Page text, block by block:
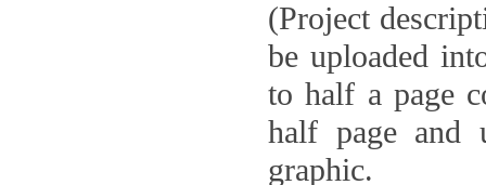
(Project
be uploaded
to half a page
half page and
graphic.